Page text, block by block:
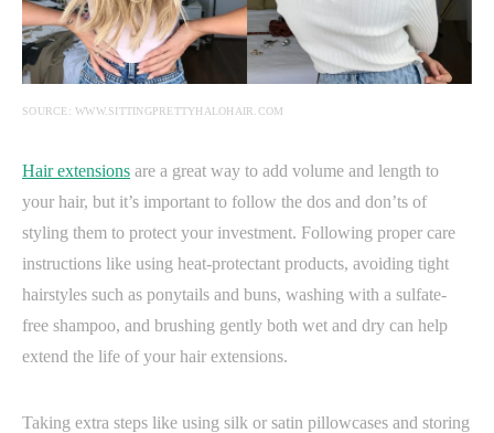
SOURCE: WWW.SITTINGPRETTYHALOHAIR.COM
Hair extensions are a great way to add volume and length to
your hair, but it’s important to follow the dos and don’ts of
styling them to protect your investment. Following proper care
instructions like using heat-protectant products, avoiding tight
hairstyles such as ponytails and buns, washing with a sulfate-
free shampoo, and brushing gently both wet and dry can help
extend the life of your hair extensions.
Taking extra steps like using silk or satin pillowcases and storing